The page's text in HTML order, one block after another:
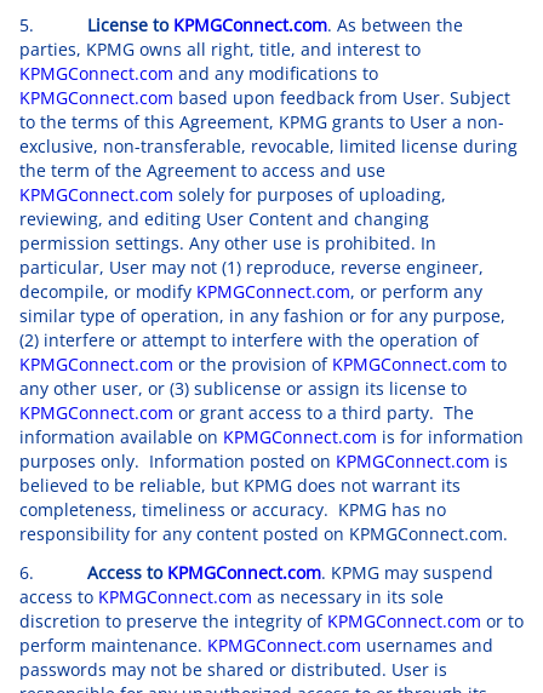
5. License to KPMGConnect.com. As between the
parties, KPMG owns all right, title, and interest to
KPMGConnect.com and any modifications to
KPMGConnect.com based upon feedback from User. Subject
to the terms of this Agreement, KPMG grants to User a non-
exclusive, non-transferable, revocable, limited license during
the term of the Agreement to access and use
KPMGConnect.com solely for purposes of uploading,
reviewing, and editing User Content and changing
permission settings. Any other use is prohibited. In
particular, User may not (1) reproduce, reverse engineer,
decompile, or modify KPMGConnect.com, or perform any
similar type of operation, in any fashion or for any purpose,
(2) interfere or attempt to interfere with the operation of
KPMGConnect.com or the provision of KPMGConnect.com to
any other user, or (3) sublicense or assign its license to
KPMGConnect.com or grant access to a third party. The
information available on KPMGConnect.com is for information
purposes only. Information posted on KPMGConnect.com is
believed to be reliable, but KPMG does not warrant its
completeness, timeliness or accuracy. KPMG has no
responsibility for any content posted on KPMGConnect.com.
6. Access to KPMGConnect.com. KPMG may suspend
access to KPMGConnect.com as necessary in its sole
discretion to preserve the integrity of KPMGConnect.com or to
perform maintenance. KPMGConnect.com usernames and
passwords may not be shared or distributed. User is